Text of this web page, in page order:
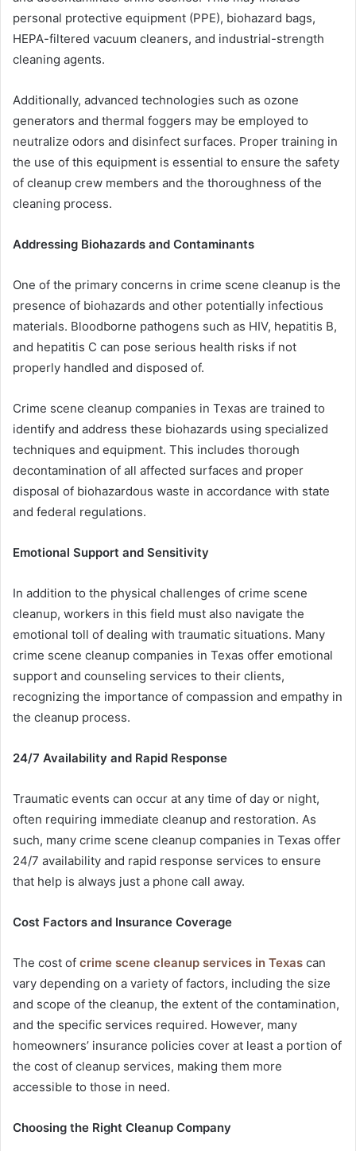
personal protective equipment (PPE), biohazard bags,
HEPA-filtered vacuum cleaners, and industrial-strength
cleaning agents.
Additionally, advanced technologies such as ozone
generators and thermal foggers may be employed to
neutralize odors and disinfect surfaces. Proper training in
the use of this equipment is essential to ensure the safety
of cleanup crew members and the thoroughness of the
cleaning process.
Addressing Biohazards and Contaminants
One of the primary concerns in crime scene cleanup is the
presence of biohazards and other potentially infectious
materials. Bloodborne pathogens such as HIV, hepatitis B,
and hepatitis C can pose serious health risks if not
properly handled and disposed of.
Crime scene cleanup companies in Texas are trained to
identify and address these biohazards using specialized
techniques and equipment. This includes thorough
decontamination of all affected surfaces and proper
disposal of biohazardous waste in accordance with state
and federal regulations.
Emotional Support and Sensitivity
In addition to the physical challenges of crime scene
cleanup, workers in this field must also navigate the
emotional toll of dealing with traumatic situations. Many
crime scene cleanup companies in Texas offer emotional
support and counseling services to their clients,
recognizing the importance of compassion and empathy in
the cleanup process.
24/7 Availability and Rapid Response
Traumatic events can occur at any time of day or night,
often requiring immediate cleanup and restoration. As
such, many crime scene cleanup companies in Texas offer
24/7 availability and rapid response services to ensure
that help is always just a phone call away.
Cost Factors and Insurance Coverage
The cost of crime scene cleanup services in Texas can
vary depending on a variety of factors, including the size
and scope of the cleanup, the extent of the contamination,
and the specific services required. However, many
homeowners’ insurance policies cover at least a portion of
the cost of cleanup services, making them more
accessible to those in need.
Choosing the Right Cleanup Company